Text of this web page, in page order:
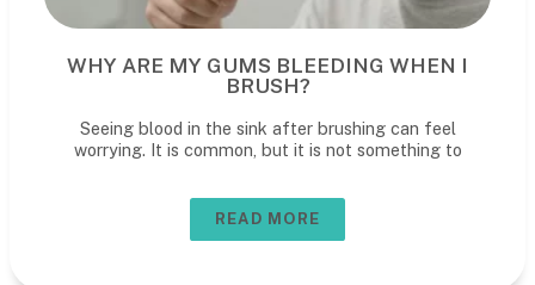
WHY ARE MY GUMS BLEEDING WHEN I
BRUSH?
Seeing blood in the sink after brushing can feel
worrying. It is common, but it is not something to
READ MORE